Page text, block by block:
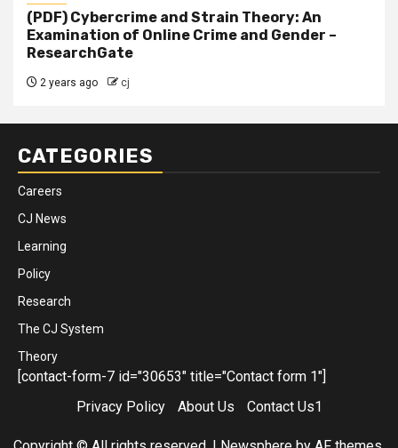
(PDF) Cybercrime and Strain Theory: An
Examination of Online Crime and Gender –
ResearchGate
2 years ago cj
CATEGORIES
Careers
CJ News
Learning
Policy
Research
The CJ System
Theory
[contact-form-7 id="30653" title="Contact form 1"]
Privacy Policy
About Us Contact Us1